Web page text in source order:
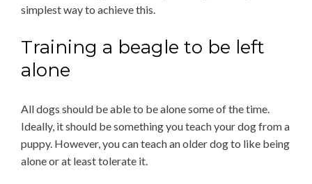
simplest way to achieve this.
Training a beagle to be left
alone
All dogs should be able to be alone some of the time.
Ideally, it should be something you teach your dog from a
puppy. However, you can teach an older dog to like being
alone or at least tolerate it.